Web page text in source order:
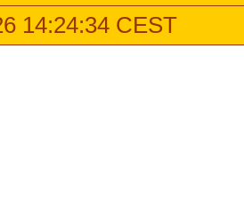
14:24:34 CEST